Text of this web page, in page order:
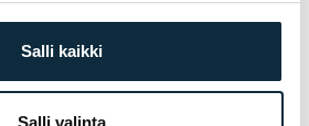
Salli kaikki
Salli valinta
Add to cart